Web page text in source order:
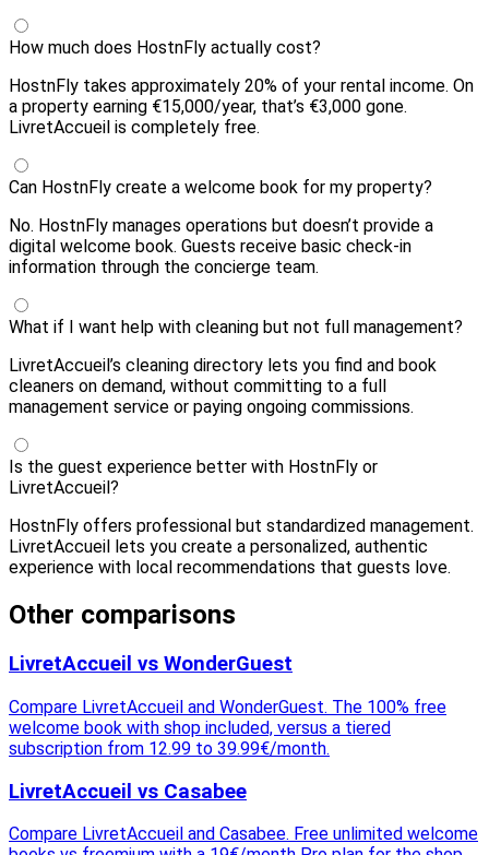
How much does HostnFly actually cost?
HostnFly takes approximately 20% of your rental income. On
a property earning €15,000/year, that’s €3,000 gone.
LivretAccueil is completely free.
Can HostnFly create a welcome book for my property?
No. HostnFly manages operations but doesn’t provide a
digital welcome book. Guests receive basic check-in
information through the concierge team.
What if I want help with cleaning but not full management?
LivretAccueil’s cleaning directory lets you find and book
cleaners on demand, without committing to a full
management service or paying ongoing commissions.
Is the guest experience better with HostnFly or
LivretAccueil?
HostnFly offers professional but standardized management.
LivretAccueil lets you create a personalized, authentic
experience with local recommendations that guests love.
Other comparisons
LivretAccueil vs WonderGuest
Compare LivretAccueil and WonderGuest. The 100% free
welcome book with shop included, versus a tiered
subscription from 12.99 to 39.99€/month.
LivretAccueil vs Casabee
Compare LivretAccueil and Casabee. Free unlimited welcome